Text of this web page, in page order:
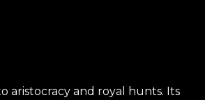
aristocracy and royal hunts. Its